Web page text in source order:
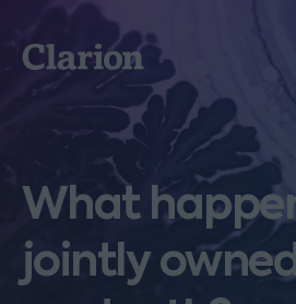
Clarion
What
jointly